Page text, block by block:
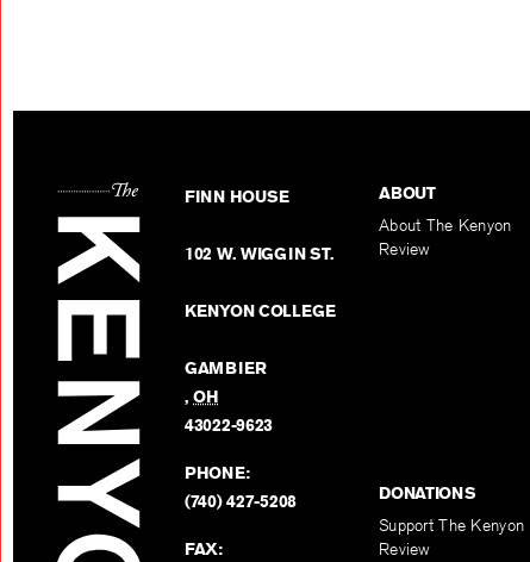
FINN HOUSE
102 W. WIGGIN ST.
KENYON COLLEGE
GAMBIER
,OH
43022-9623
PHONE:
(740) 427-5208
FAX:
ABOUT
About The Kenyon
Review
DONATIONS
Support The Kenyon
Review